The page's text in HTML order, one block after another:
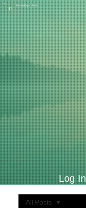
P
Raven Kay's Studio
Log In
All Posts